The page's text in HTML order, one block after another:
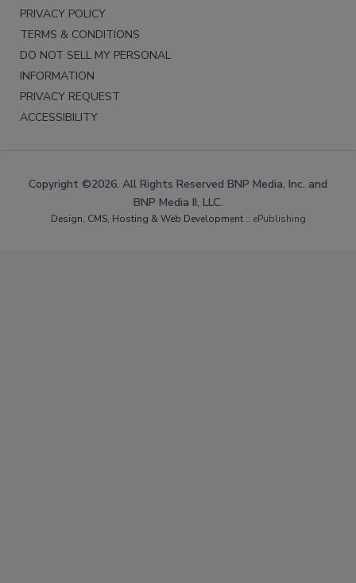
PRIVACY POLICY
TERMS & CONDITIONS
DO NOT SELL MY PERSONAL
INFORMATION
PRIVACY REQUEST
ACCESSIBILITY
Copyright ©2026. All Rights Reserved BNP Media, Inc. and
BNP Media II, LLC.
Design, CMS, Hosting & Web Development :: ePublishing